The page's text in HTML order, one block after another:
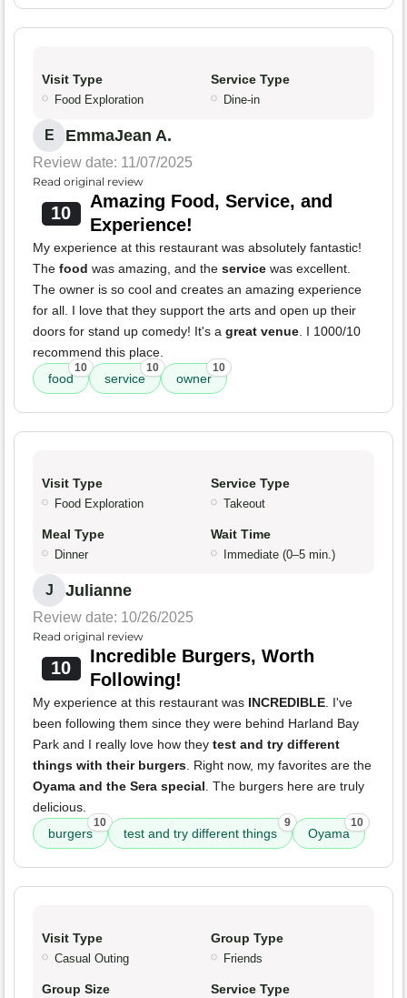
Visit Type
Food Exploration
Service Type
Dine-in
E EmmaJean A.
Review date: 11/07/2025
Read original review
10
Amazing Food, Service, and
Experience!
My experience at this restaurant was absolutely fantastic!
The food was amazing, and the service was excellent.
The owner is so cool and creates an amazing experience
for all. I love that they support the arts and open up their
doors for stand up comedy! It's a great venue. I 1000/10
recommend this place.
food
10
service
10
owner
10
Visit Type
Food Exploration
Service Type
Takeout
Meal Type
Dinner
Wait Time
Immediate (0–5 min.)
J Julianne
Review date: 10/26/2025
Read original review
10
Incredible Burgers, Worth
Following!
My experience at this restaurant was INCREDIBLE. I've
been following them since they were behind Harland Bay
Park and I really love how they test and try different
things with their burgers. Right now, my favorites are the
Oyama and the Sera special. The burgers here are truly
delicious.
burgers
10
test and try different things
9
Oyama
10
Visit Type
Casual Outing
Group Type
Friends
Group Size Service Type